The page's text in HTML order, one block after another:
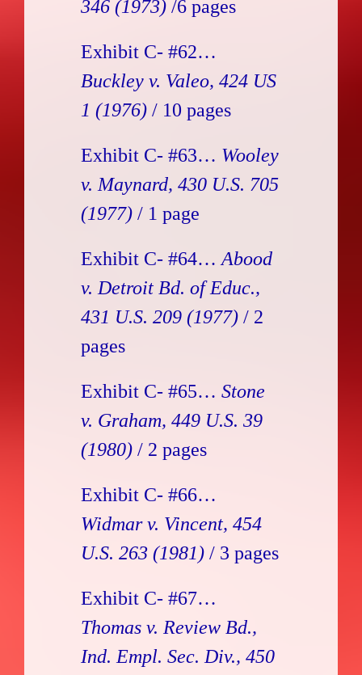
346 (1973) /6 pages
Exhibit C- #62…
Buckley v. Valeo, 424 US
1 (1976) / 10 pages
Exhibit C- #63… Wooley
v. Maynard, 430 U.S. 705
(1977) / 1 page
Exhibit C- #64… Abood
v. Detroit Bd. of Educ.,
431 U.S. 209 (1977) / 2
pages
Exhibit C- #65… Stone
v. Graham, 449 U.S. 39
(1980) / 2 pages
Exhibit C- #66…
Widmar v. Vincent, 454
U.S. 263 (1981) / 3 pages
Exhibit C- #67…
Thomas v. Review Bd.,
Ind. Empl. Sec. Div., 450